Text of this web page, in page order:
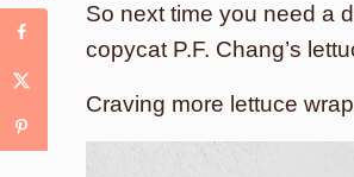
So next time you need a
copycat P.F. Chang’s
Craving more lettuce